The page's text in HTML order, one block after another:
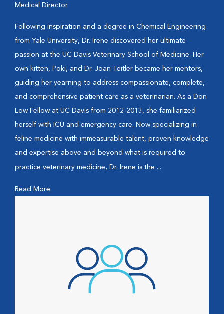
Medical Director
Following inspiration and a degree in Chemical Engineering
from Yale University, Dr. Irene discovered her ultimate
passion at the UC Davis Veterinary School of Medicine. Her
own kitten, Poki, and Dr. Joan Teitler became her mentors,
guiding her yearning to address compassionate, complete,
and comprehensive patient care as a veterinarian. As a Don
Low Fellow at UC Davis from 2012-2013, she familiarized
herself with ICU and emergency care. Now specializing in
feline medicine with immeasurable talent, proven knowledge
and expertise above and beyond what is required to
practice veterinary medicine, Dr. Irene is the ...
Read More